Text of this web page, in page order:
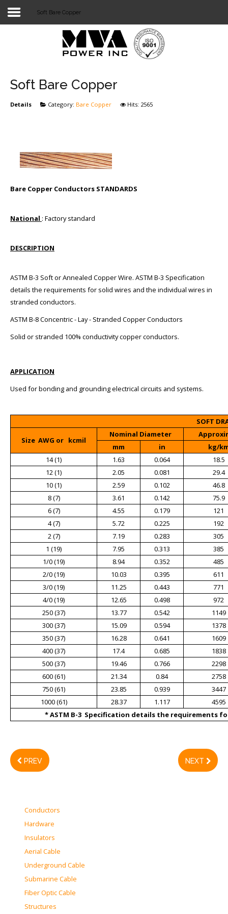
SUBSTATION
Soft Bare Copper
Soft Bare Copper
Details Category: Bare Copper Hits: 2565
Bare Copper Conductors STANDARDS
National : Factory standard
DESCRIPTION
ASTM B-3 Soft or Annealed Copper Wire. ASTM B-3 Specification
details the requirements for solid wires and the individual wires in
stranded conductors.
ASTM B-8 Concentric - Lay - Stranded Copper Conductors
Solid or stranded 100% conductivity copper conductors.
APPLICATION
Used for bonding and grounding electrical circuits and systems.
SOFT
Size AWG or kcmil
Nominal Diameter
mm
in
kg/
14 (1)
1.63 0.064
18.5
12 (1)
2.05 0.081
29.4
10 (1)
2.59 0.102
46.8
8 (7)
3.61 0.142
75.9
6 (7)
4.55 0.179
121
4 (7)
5.72 0.225
192
2 (7)
7.19 0.283
305
1 (19)
7.95 0.313
385
1/0 (19)
8.94 0.352
485
2/0 (19)
10.03 0.395
611
3/0 (19)
11.25 0.443
771
4/0 (19)
12.65 0.498
972
250 (37)
13.77 0.542
1149
300 (37)
15.09 0.594
1378
350 (37)
16.28 0.641
1609
400 (37)
17.4 0.685
1838
500 (37)
19.46 0.766
2298
600 (61)
21.34 0.84
2758
750 (61)
23.85 0.939
3447
1000 (61)
28.37 1.117
4595
* ASTM B-3 Specification details the requirements
PREV NEXT
Conductors
Hardware
Insulators
Aerial Cable
Underground Cable
Submarine Cable
Fiber Optic Cable
Structures